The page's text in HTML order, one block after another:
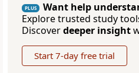
PLUS
Want help
Explore trusted study
Discoverdeeper insight
Start 7-day free trial